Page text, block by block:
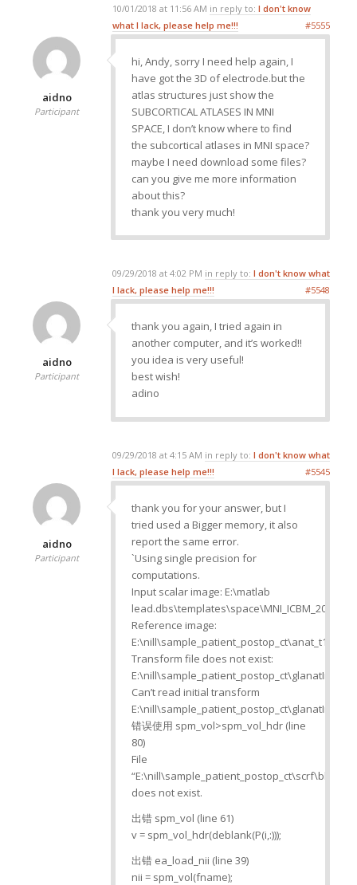
10/01/2018 at 11:56 AM in reply to: I don't know
what I lack, please help me!!!
#5555
aidno
Participant
hi, Andy, sorry I need help again, I
have got the 3D of electrode.but the
atlas structures just show the
SUBCORTICAL ATLASES IN MNI
SPACE, I don’t know where to find
the subcortical atlases in MNI space?
maybe I need download some files?
can you give me more information
about this?
thank you very much!
09/29/2018 at 4:02 PM in reply to: I don't know what
I lack, please help me!!!
#5548
aidno
Participant
thank you again, I tried again in
another computer, and it’s worked!!
you idea is very useful!
best wish!
adino
09/29/2018 at 4:15 AM in reply to: I don't know what
I lack, please help me!!!
#5545
aidno
Participant
thank you for your answer, but I
tried used a Bigger memory, it also
report the same error.
`Using single precision for
computations.
Input scalar image: E:\matlab
Reference image:
E:\nill\sample_patient_postop_ct\anat_t1.nii
Transform file does not exist:
Can’t read initial transform
错误使用 spm_vol>spm_vol_hdr (line
80)
File
“E:\nill\sample_patient_postop_ct\scrf\bb.nii”
does not exist.
出错 spm_vol (line 61)
v = spm_vol_hdr(deblank(P(i,:)));
出错 ea_load_nii (line 39)
nii = spm_vol(fname);